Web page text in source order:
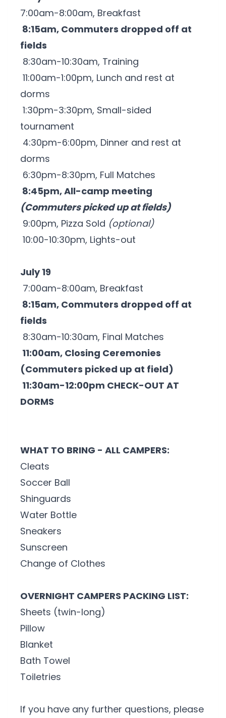
7:00am-8:00am, Breakfast
8:15am, Commuters dropped off at
fields
8:30am-10:30am, Training
11:00am-1:00pm, Lunch and rest at
dorms
1:30pm-3:30pm, Small-sided
tournament
4:30pm-6:00pm, Dinner and rest at
dorms
6:30pm-8:30pm, Full Matches
8:45pm, All-camp meeting
(Commuters picked up at fields)
9:00pm, Pizza Sold (optional)
10:00-10:30pm, Lights-out
July 19
7:00am-8:00am, Breakfast
8:15am, Commuters dropped off at
fields
8:30am-10:30am, Final Matches
11:00am, Closing Ceremonies
(Commuters picked up at field)
11:30am-12:00pm CHECK-OUT AT
DORMS
WHAT TO BRING - ALL CAMPERS:
Cleats
Soccer Ball
Shinguards
Water Bottle
Sneakers
Sunscreen
Change of Clothes
OVERNIGHT CAMPERS PACKING LIST:
Sheets (twin-long)
Pillow
Blanket
Bath Towel
Toiletries
If you have any further questions, please